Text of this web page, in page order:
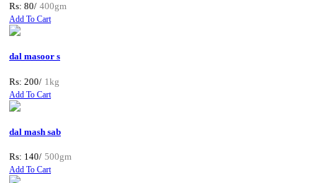
Rs: 80/ 400gm
Add To Cart
dal masoor s
Rs: 200/ 1kg
Add To Cart
dal mash sab
Rs: 140/ 500gm
Add To Cart